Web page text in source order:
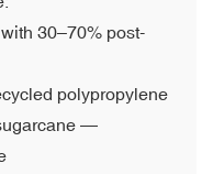
30–70% post-
polypropylene
—